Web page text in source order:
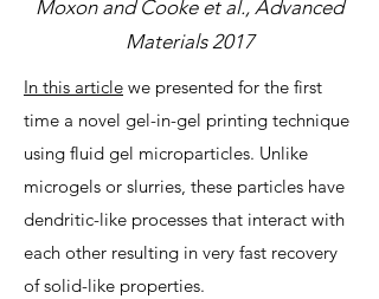
Moxon and Cooke et al., Advanced
Materials 2017
In this article we presented for the first
time a novel gel-in-gel printing technique
using fluid gel microparticles. Unlike
microgels or slurries, these particles have
dendritic-like processes that interact with
each other resulting in very fast recovery
of solid-like properties.